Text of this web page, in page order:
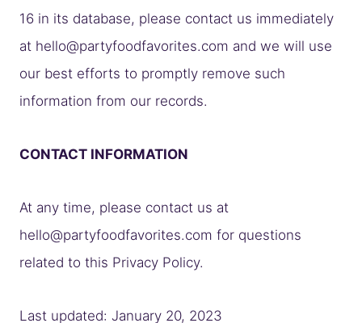
16 in its database, please contact us immediately
at hello@partyfoodfavorites.com and we will use
our best efforts to promptly remove such
information from our records.
CONTACT INFORMATION
At any time, please contact us at
hello@partyfoodfavorites.com for questions
related to this Privacy Policy.
Last updated: January 20, 2023